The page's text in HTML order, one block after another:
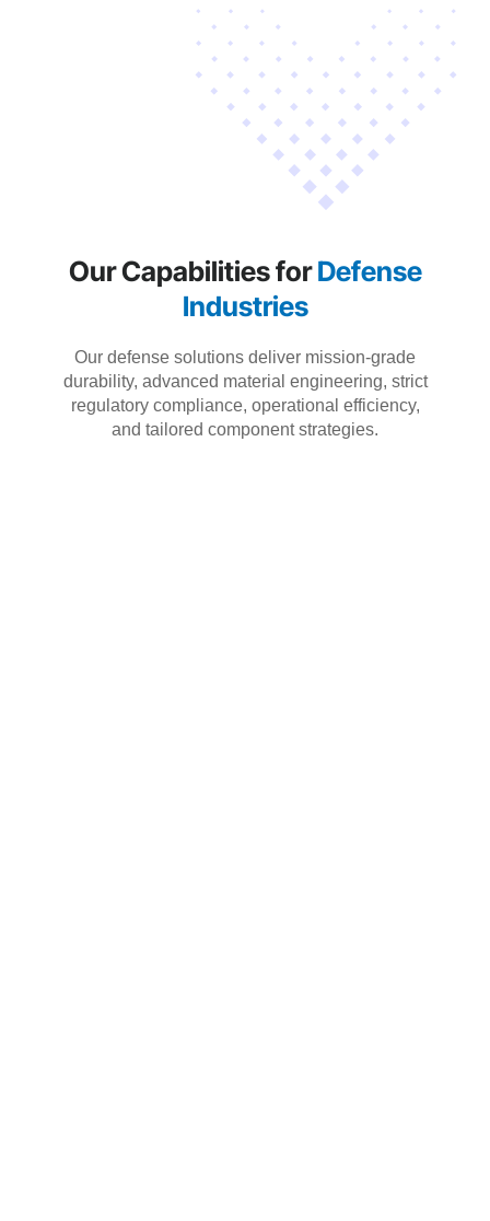
Our Capabilities forDefense
Industries
Our defense solutions deliver mission-grade
durability, advanced material engineering, strict
regulatory compliance, operational efficiency,
and tailored component strategies.